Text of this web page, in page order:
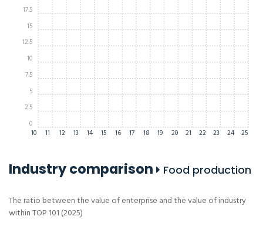
10 11 12 13 14 15 16 17 18 19 20 21 22 23 24 25
0
2.5
5
7.5
10
12.5
15
17.5
Industry comparison Food production
The ratio between the value of enterprise and the value of industry
within TOP 101 (2025)